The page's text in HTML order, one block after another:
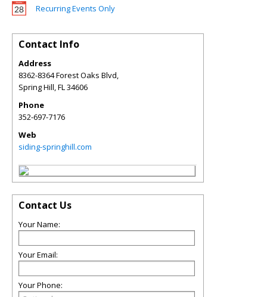
Recurring Events Only
Contact Info
Address
8362-8364 Forest Oaks Blvd,
Spring Hill,FL34606
Phone
352-697-7176
Web
siding-springhill.com
Contact Us
Your Name:
Your Email:
Your Phone: